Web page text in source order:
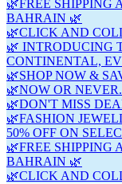
🌿FREE SHIPPING
BAHRAIN 🌿
🌿CLICK AND
🌿 INTRODUCING
CONTINENTAL,
🌿SHOP NOW &
🌿NOW OR
🌿DON'T MISS
🌿FASHION
50% OFF ON
🌿FREE SHIPPING
BAHRAIN 🌿
🌿CLICK AND